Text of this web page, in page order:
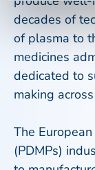
decades of
of plasma to
medicines
dedicated to
making
The
(PDMPs)